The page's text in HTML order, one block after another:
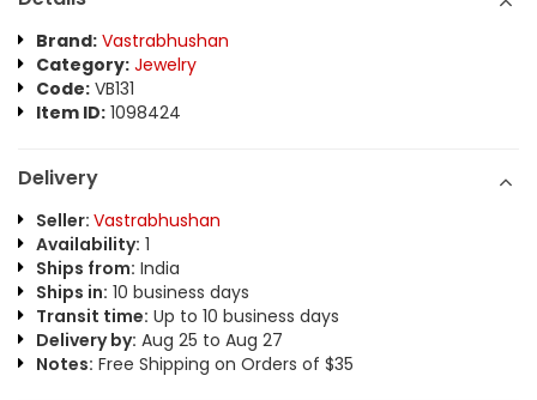
Brand: Vastrabhushan
Category: Jewelry
Code: VB131
Item ID: 1098424
Delivery
Seller: Vastrabhushan
Availability: 1
Ships from: India
Ships in: 10 business days
Transit time: Up to 10 business days
Delivery by: Aug 25 to Aug 27
Notes: Free Shipping on Orders of $35